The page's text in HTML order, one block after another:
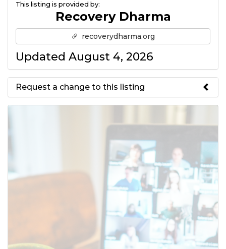
This listing is provided by:
Recovery Dharma
recoverydharma.org
Updated August 4, 2026
Request a change to this listing
to the meeting information